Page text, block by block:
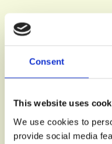
Consent
This website uses
We use cookies to
provide social media